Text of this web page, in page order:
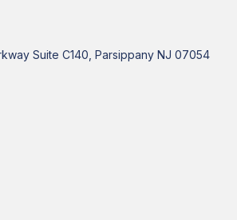
Suite C140, Parsippany NJ 07054